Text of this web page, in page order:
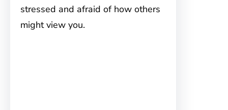
stressed and afraid of how others
might view you.